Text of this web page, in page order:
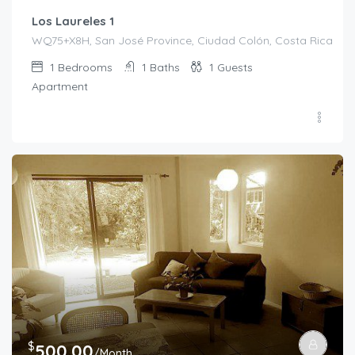
Los Laureles 1
WQ75+X8H, San José Province, Ciudad Colón, Costa Rica
1 Bedrooms 1 Baths 1 Guests
Apartment
$